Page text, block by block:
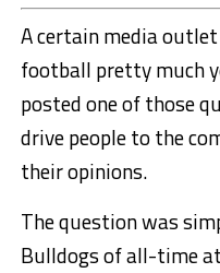
A certain media
football pretty much
posted one of those
drive people to the
their opinions.
The question was
Bulldogs of all-time